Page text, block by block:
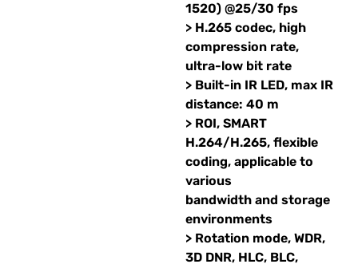
1520) @25/30 fps
> H.265 codec, high
compression rate,
ultra-low bit rate
> Built-in IR LED, max IR
distance: 40 m
> ROI, SMART
H.264/H.265, flexible
coding, applicable to
various
bandwidth and storage
environments
> Rotation mode, WDR,
3D DNR, HLC, BLC,